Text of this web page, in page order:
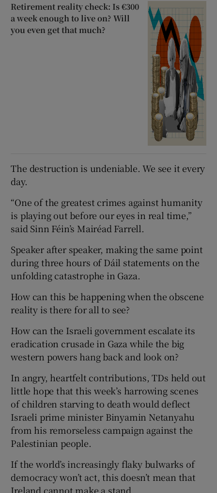
Retirement reality check: Is €300
a week enough to live on? Will
you even get that much?
The destruction is undeniable. We see it every
day.
“One of the greatest crimes against humanity
is playing out before our eyes in real time,”
said Sinn Féin’s Mairéad Farrell.
Speaker after speaker, making the same point
during three hours of Dáil statements on the
unfolding catastrophe in Gaza.
How can this be happening when the obscene
reality is there for all to see?
How can the Israeli government escalate its
eradication crusade in Gaza while the big
western powers hang back and look on?
In angry, heartfelt contributions, TDs held out
little hope that this week’s harrowing scenes
of children starving to death would deflect
Israeli prime minister Binyamin Netanyahu
from his remorseless campaign against the
Palestinian people.
If the world’s increasingly flaky bulwarks of
democracy won’t act, this doesn’t mean that
Ireland cannot make a stand.